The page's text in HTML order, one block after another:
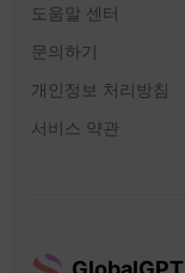
도움말 센터
문의하기
개인정보 처리방침
서비스 약관